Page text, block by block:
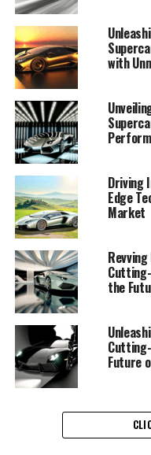
with luxury cars and
continues to redefine
its latest
prestigious car
tradition of Italian
consistently delivers
each new model it
as a leader in the
The recent
are nothing short of
edge technology with
brand. Among the
integration of hybrid
lineup of expensive
significant leap
compromising the
Lamborghini
In the world of ex
commitment to
brand's latest
precision engineering
with
Driving
Edge
Market
the
Future